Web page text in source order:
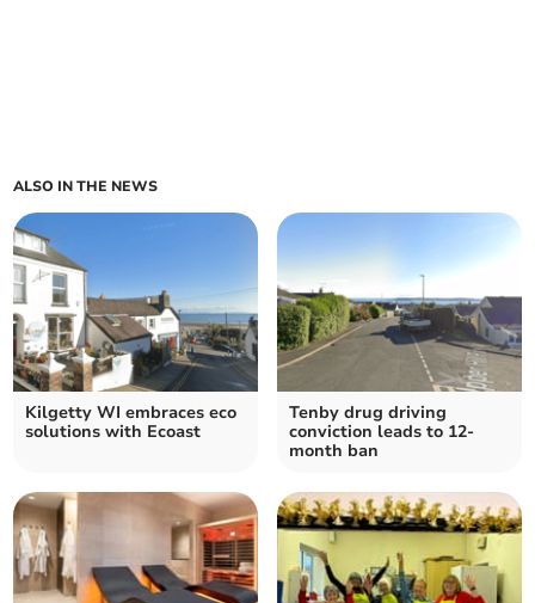
ALSO IN THE NEWS
Kilgetty WI embraces eco
solutions with Ecoast
Tenby drug driving
conviction leads to 12-
month ban